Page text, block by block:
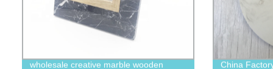
wholesale creative marble wooden
China